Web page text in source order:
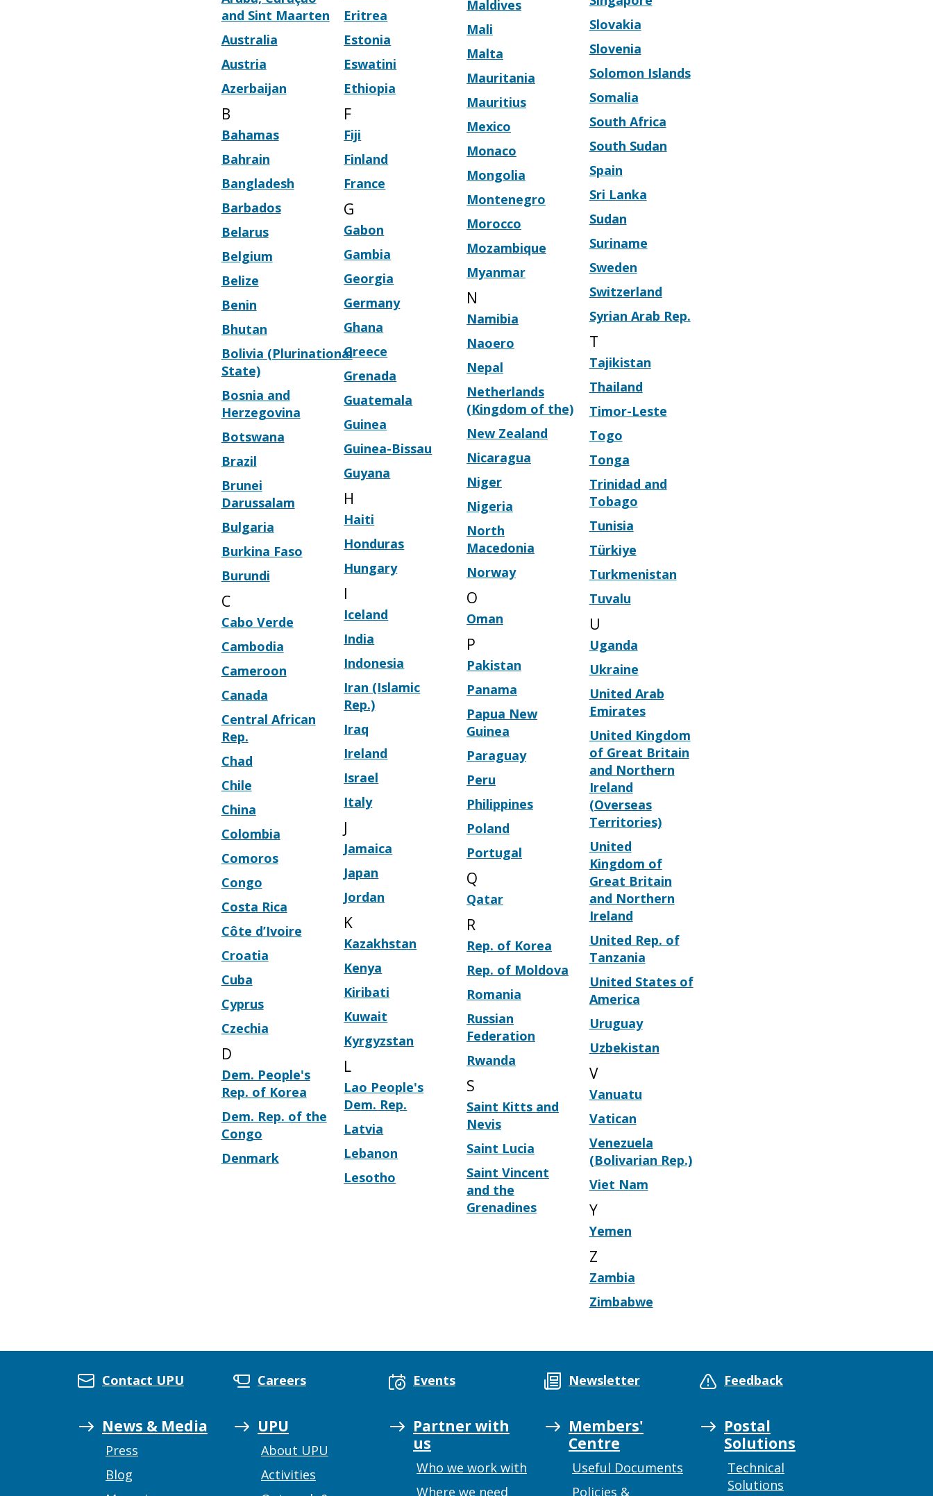
and Sint Maarten
Australia
Austria
Azerbaijan
B
Bahamas
Bahrain
Bangladesh
Barbados
Belarus
Belgium
Belize
Benin
Bhutan
Bolivia (Plurinational
State)
Bosnia and
Herzegovina
Botswana
Brazil
Brunei
Darussalam
Bulgaria
Burkina Faso
Burundi
C
Cabo Verde
Cambodia
Cameroon
Canada
Central African
Rep.
Chad
Chile
China
Colombia
Comoros
Congo
Costa Rica
Côte d’Ivoire
Croatia
Cuba
Cyprus
Czechia
D
Dem. People's
Rep. of Korea
Dem. Rep. of the
Congo
Denmark
Eritrea
Estonia
Eswatini
Ethiopia
F
Fiji
Finland
France
G
Gabon
Gambia
Georgia
Germany
Ghana
Greece
Grenada
Guatemala
Guinea
Guinea-Bissau
Guyana
H
Haiti
Honduras
Hungary
I
Iceland
India
Indonesia
Iran (Islamic
Rep.)
Iraq
Ireland
Israel
Italy
J
Jamaica
Japan
Jordan
K
Kazakhstan
Kenya
Kiribati
Kuwait
Kyrgyzstan
L
Lao People's
Dem. Rep.
Latvia
Lebanon
Lesotho
Maldives
Mali
Malta
Mauritania
Mauritius
Mexico
Monaco
Mongolia
Montenegro
Morocco
Mozambique
Myanmar
N
Namibia
Naoero
Nepal
Netherlands
(Kingdom of the)
New Zealand
Nicaragua
Niger
Nigeria
North
Macedonia
Norway
O
Oman
P
Pakistan
Panama
Papua New
Guinea
Paraguay
Peru
Philippines
Poland
Portugal
Q
Qatar
R
Rep. of Korea
Rep. of Moldova
Romania
Russian
Federation
Rwanda
S
Saint Kitts and
Nevis
Saint Lucia
Saint Vincent
and the
Grenadines
Slovakia
Slovenia
Solomon Islands
Somalia
South Africa
South Sudan
Spain
Sri Lanka
Sudan
Suriname
Sweden
Switzerland
Syrian Arab Rep.
T
Tajikistan
Thailand
Timor-Leste
Togo
Tonga
Trinidad and
Tobago
Tunisia
Türkiye
Turkmenistan
Tuvalu
U
Uganda
Ukraine
United Arab
Emirates
United Kingdom
of Great Britain
and Northern
Ireland
(Overseas
Territories)
United
Kingdom of
Great Britain
and Northern
Ireland
United Rep. of
Tanzania
United States of
America
Uruguay
Uzbekistan
V
Vanuatu
Vatican
Venezuela
(Bolivarian Rep.)
Viet Nam
Y
Yemen
Z
Zambia
Zimbabwe
Contact UPU Careers Events Newsletter Feedback
News & Media
Press
Blog
UPU
About UPU
Activities
Partner with
us
Who we work with
Where we need
Members'
Centre
Useful Documents
Policies &
Postal
Solutions
Technical
Solutions